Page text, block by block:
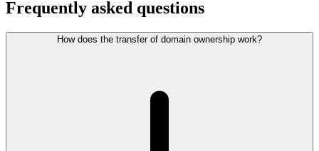
Frequently asked questions
How does the transfer of domain ownership work?